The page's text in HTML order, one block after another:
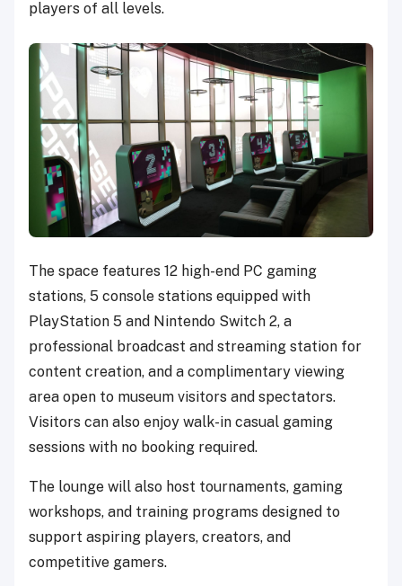
players of all levels.
The space features 12 high-end PC gaming
stations, 5 console stations equipped with
PlayStation 5 and Nintendo Switch 2, a
professional broadcast and streaming station for
content creation, and a complimentary viewing
area open to museum visitors and spectators.
Visitors can also enjoy walk-in casual gaming
sessions with no booking required.
The lounge will also host tournaments, gaming
workshops, and training programs designed to
support aspiring players, creators, and
competitive gamers.